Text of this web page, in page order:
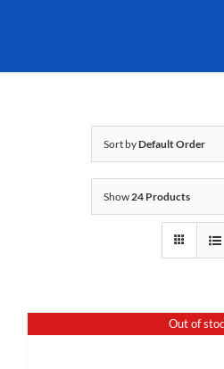
Sort byDefault Order
Show24 Products
Out of